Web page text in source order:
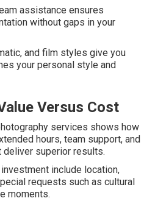
assistance ensures
without gaps in your
and film styles give you
your personal style and
Versus Cost
services shows how
hours, team support, and
deliver superior results.
include location,
requests such as cultural
moments.